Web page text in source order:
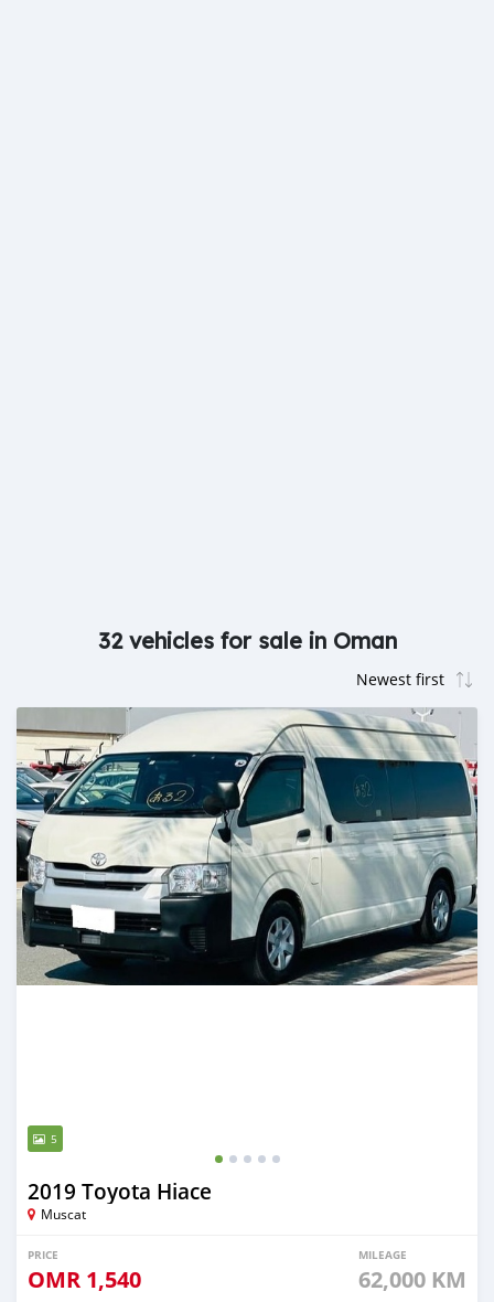
32 vehicles for sale in Oman
5
2019 Toyota Hiace
Muscat
PRICE
OMR 1,540
MILEAGE
62,000 KM